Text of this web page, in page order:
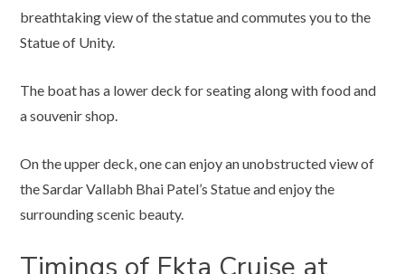
breathtaking view of the statue and commutes you to the
Statue of Unity.
The boat has a lower deck for seating along with food and
a souvenir shop.
On the upper deck, one can enjoy an unobstructed view of
the Sardar Vallabh Bhai Patel’s Statue and enjoy the
surrounding scenic beauty.